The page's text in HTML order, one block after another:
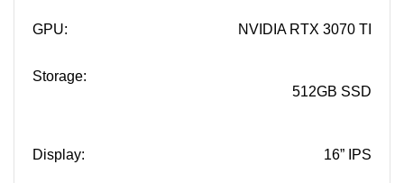
GPU: NVIDIA RTX 3070 TI
Storage:
512GB SSD
Display: 16” IPS